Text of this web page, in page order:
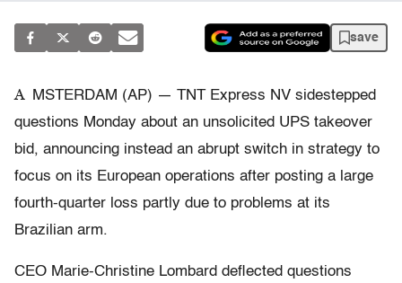
save
A
MSTERDAM (AP) — TNT Express NV sidestepped
questions Monday about an unsolicited UPS takeover
bid, announcing instead an abrupt switch in strategy to
focus on its European operations after posting a large
fourth-quarter loss partly due to problems at its
Brazilian arm.
CEO Marie-Christine Lombard deflected questions